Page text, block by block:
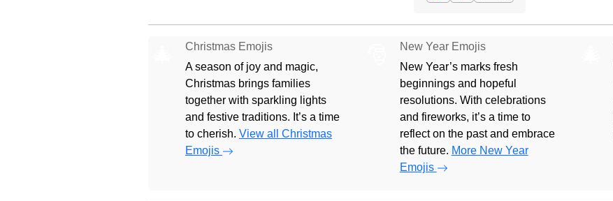
Christmas Emojis
A season of joy and magic,
Christmas brings families
together with sparkling lights
and festive traditions. It’s a time
to cherish. View all Christmas
Emojis
New Year Emojis
New Year’s marks fresh
beginnings and hopeful
resolutions. With celebrations
and fireworks, it’s a time to
reflect on the past and embrace
the future. More New Year
Emojis